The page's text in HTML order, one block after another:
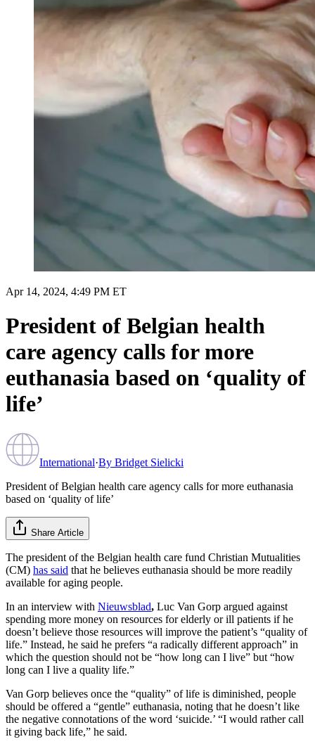
Apr 14, 2024, 4:49 PM ET
President of Belgian health
care agency calls for more
euthanasia based on ‘quality of
life’
International·By Bridget Sielicki
President of Belgian health care agency calls for more euthanasia
based on ‘quality of life’
Share Article
The president of the Belgian health care fund Christian Mutualities
(CM) has said that he believes euthanasia should be more readily
available for aging people.
In an interview with Nieuwsblad, Luc Van Gorp argued against
spending more money on resources for elderly or ill patients if he
doesn’t believe those resources will improve the patient’s “quality of
life.” Instead, he said he prefers “a radically different approach” in
which the question should not be “how long can I live” but “how
long can I live a quality life.”
Van Gorp believes once the “quality” of life is diminished, people
should be offered a “gentle” euthanasia, noting that he doesn’t like
the negative connotations of the word ‘suicide.’ “I would rather call
it giving back life,” he said.